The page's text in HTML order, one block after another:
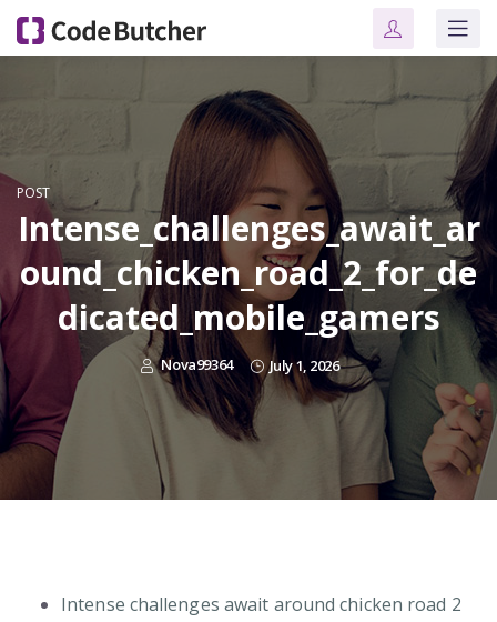
POST
Intense_challenges_await_ar
ound_chicken_road_2_for_de
dicated_mobile_gamers
Nova99364 July 1, 2026
Intense challenges await around chicken road 2